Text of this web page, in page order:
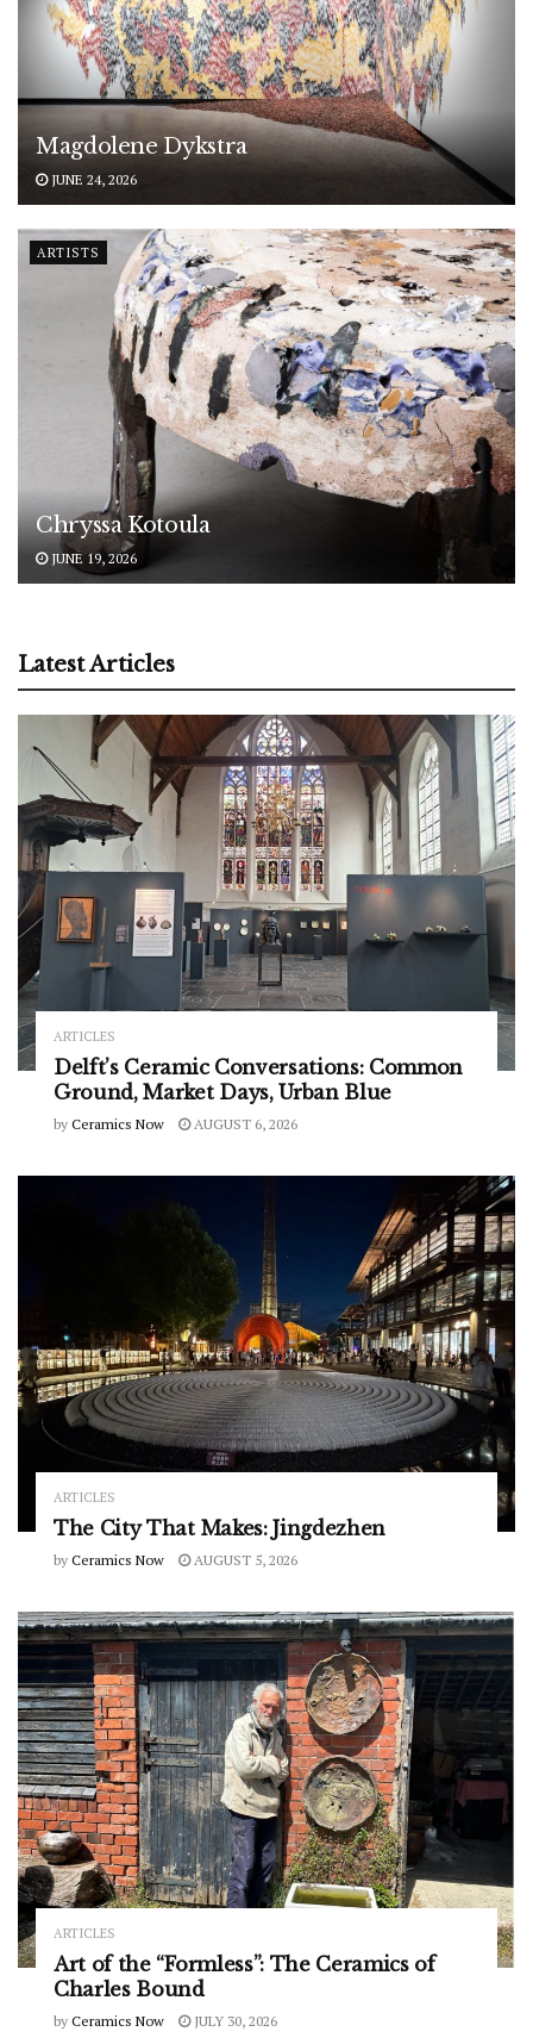
Magdolene Dykstra
JUNE 24, 2026
ARTISTS
Chryssa Kotoula
JUNE 19, 2026
Latest Articles
ARTICLES
Delft’s Ceramic Conversations: Common
Ground, Market Days, Urban Blue
by Ceramics Now AUGUST 6, 2026
ARTICLES
The City That Makes: Jingdezhen
by Ceramics Now AUGUST 5, 2026
ARTICLES
Art of the “Formless”: The Ceramics of
Charles Bound
by Ceramics Now JULY 30, 2026